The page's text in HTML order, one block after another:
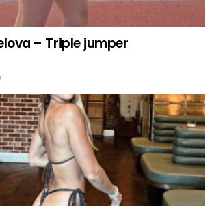
– Triple jumper